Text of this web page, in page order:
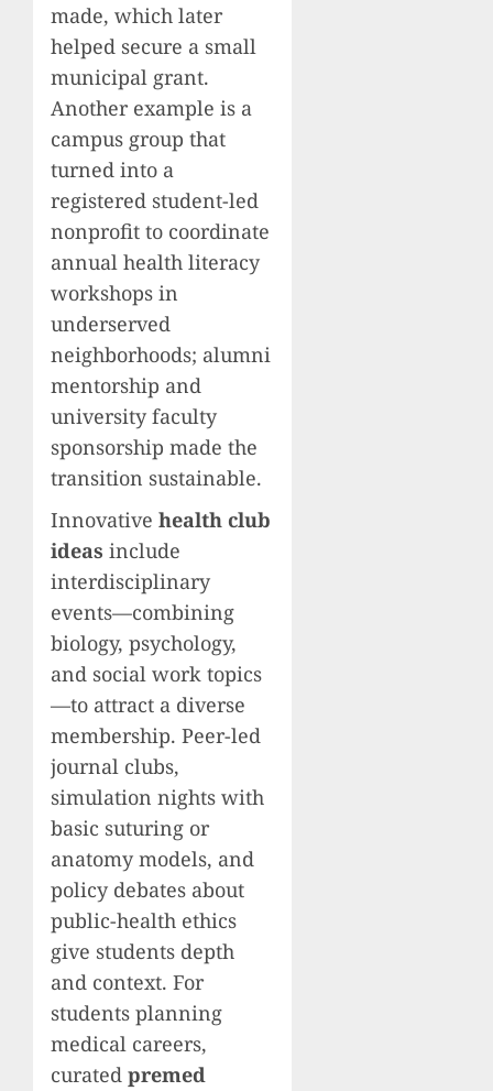
made, which later
helped secure a small
municipal grant.
Another example is a
campus group that
turned into a
registered student-led
nonprofit to coordinate
annual health literacy
workshops in
underserved
neighborhoods; alumni
mentorship and
university faculty
sponsorship made the
transition sustainable.
Innovative health club
ideas include
interdisciplinary
events—combining
biology, psychology,
and social work topics
—to attract a diverse
membership. Peer-led
journal clubs,
simulation nights with
basic suturing or
anatomy models, and
policy debates about
public-health ethics
give students depth
and context. For
students planning
medical careers,
curated premed